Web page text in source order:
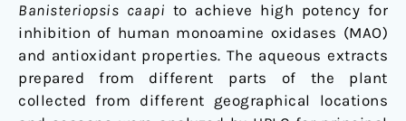
Banisteriopsis caapi to achieve high potency for
inhibition of human monoamine oxidases (MAO)
and antioxidant properties. The aqueous extracts
prepared from different parts of the plant
collected from different geographical locations